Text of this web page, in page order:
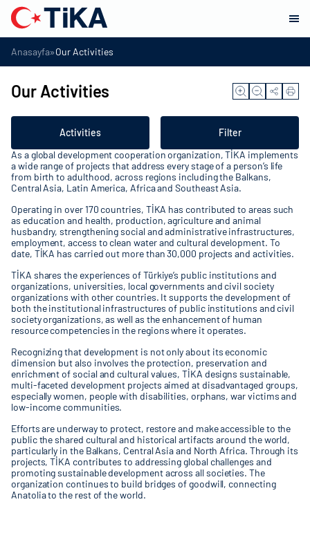
Anasayfa»Our Activities
Our Activities
Activities
Filter
As a global development cooperation organization, TİKA implements
a wide range of projects that address every stage of a person’s life
from birth to adulthood, across regions including the Balkans,
Central Asia, Latin America, Africa and Southeast Asia.
Operating in over 170 countries, TİKA has contributed to areas such
as education and health, production, agriculture and animal
husbandry, strengthening social and administrative infrastructures,
employment, access to clean water and cultural development. To
date, TİKA has carried out more than 30,000 projects and activities.
TİKA shares the experiences of Türkiye’s public institutions and
organizations, universities, local governments and civil society
organizations with other countries. It supports the development of
both the institutional infrastructures of public institutions and civil
society organizations, as well as the enhancement of human
resource competencies in the regions where it operates.
Recognizing that development is not only about its economic
dimension but also involves the protection, preservation and
enrichment of social and cultural values, TİKA designs sustainable,
multi-faceted development projects aimed at disadvantaged groups,
especially women, people with disabilities, orphans, war victims and
low-income communities.
Efforts are underway to protect, restore and make accessible to the
public the shared cultural and historical artifacts around the world,
particularly in the Balkans, Central Asia and North Africa. Through its
projects, TİKA contributes to addressing global challenges and
promoting sustainable development across all societies. The
organization continues to build bridges of goodwill, connecting
Anatolia to the rest of the world.